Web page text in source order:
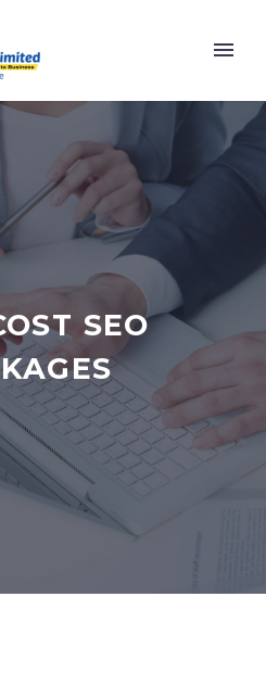
SEO